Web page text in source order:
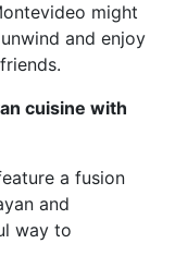
might
and enjoy
cuisine with
a fusion
and
way to